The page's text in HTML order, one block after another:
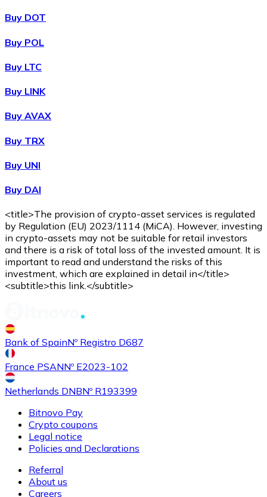
XRP
XRP
SEPA Transfer
Add funds to your Bitnovo account or make direct
Buy with Transfer
Credit / Debit Card
Use Visa and Mastercard cards to buy
Buy with card
Buy gift cards from your favorite brands with
Go to gift card store
Buy DOT
Buy POL
Buy LTC
Buy LINK
Buy AVAX
Buy TRX
Buy UNI
Buy DAI
<title>The provision of crypto-asset services is regulated
by Regulation (EU) 2023/1114 (MiCA). However, investing
in crypto-assets may not be suitable for retail investors
and there is a risk of total loss of the invested amount. It is
important to read and understand the risks of this
investment, which are explained in detail in</title>
<subtitle>this link.</subtitle>
Bank of SpainNº Registro D687
France PSANNº E2023-102
Netherlands DNBNº R193399
Bitnovo Pay
Crypto coupons
Legal notice
Policies and Declarations
Referral
About us
Careers